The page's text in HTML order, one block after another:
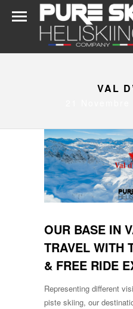
VAL
OUR BASE IN
TRAVEL WITH
& FREE RIDE
Representing different
piste skiing, our